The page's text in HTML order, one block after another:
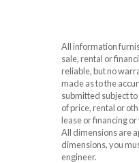
All information
sale, rental or
reliable, but no
made as to the
submitted subject
of price, rental or
lease or financing
All dimensions are
dimensions, you
engineer.